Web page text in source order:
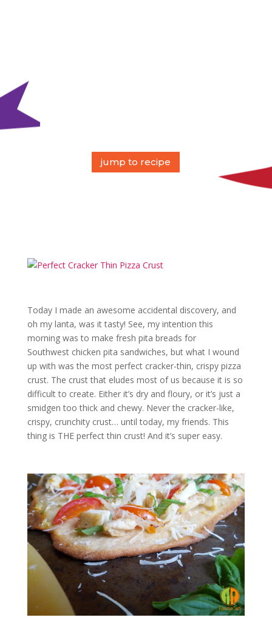
jump to recipe
Today I made an awesome accidental discovery, and
oh my lanta, was it tasty! See, my intention this
morning was to make fresh pita breads for
Southwest chicken pita sandwiches, but what I wound
up with was the most perfect cracker-thin, crispy pizza
crust. The crust that eludes most of us because it is so
difficult to create. Either it’s dry and floury, or it’s just a
smidgen too thick and chewy. Never the cracker-like,
crispy, crunchity crust… until today, my friends. This
thing is THE perfect thin crust! And it’s super easy.